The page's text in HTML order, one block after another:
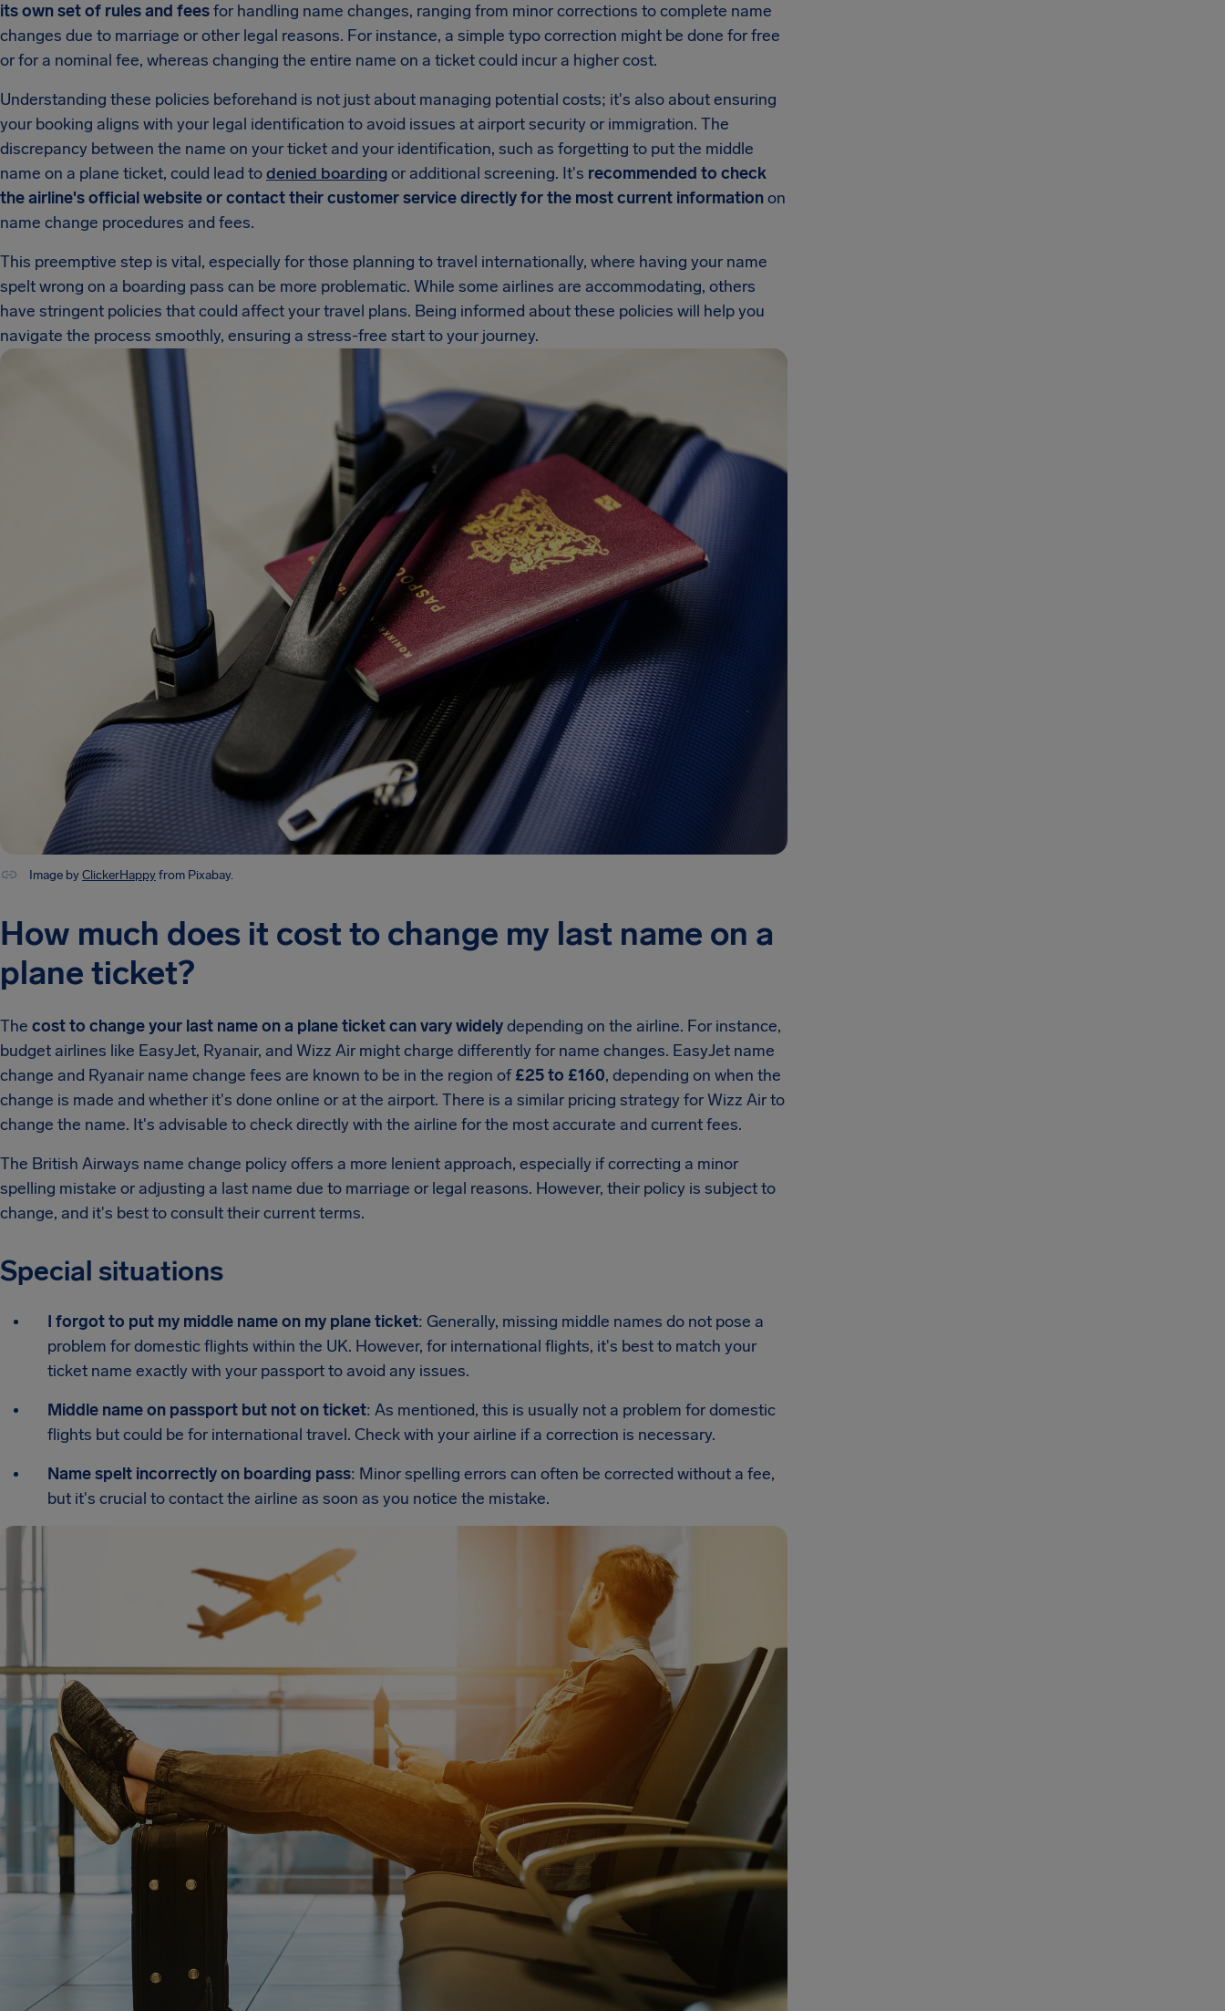
its own set of rules and feesfor handling name changes, ranging from minor corrections to complete name
changes due to marriage or other legal reasons. For instance, a simple typo correction might be done for free
or for a nominal fee, whereas changing the entire name on a ticket could incur a higher cost.
Understanding these policies beforehand is not just about managing potential costs; it's also about ensuring
your booking aligns with your legal identification to avoid issues at airport security or immigration. The
discrepancy between the name on your ticket and your identification, such as forgetting to put the middle
name on a plane ticket, could lead todenied boardingor additional screening. It's recommended to check
the airline's official website or contact their customer service directly for the most current informationon
name change procedures and fees.
This preemptive step is vital, especially for those planning to travel internationally, where having your name
spelt wrong on a boarding pass can be more problematic. While some airlines are accommodating, others
have stringent policies that could affect your travel plans. Being informed about these policies will help you
navigate the process smoothly, ensuring a stress-free start to your journey.
Image byClickerHappyfrom Pixabay.
How much does it cost to change my last name on a
plane ticket?
The cost to change your last name on a plane ticket can vary widelydepending on the airline. For instance,
budget airlines like EasyJet, Ryanair, and Wizz Air might charge differently for name changes. EasyJet name
change and Ryanair name change fees are known to be in the region of£25 to £160, depending on when the
change is made and whether it's done online or at the airport. There is a similar pricing strategy for Wizz Air to
change the name. It's advisable to check directly with the airline for the most accurate and current fees.
The British Airways name change policy offers a more lenient approach, especially if correcting a minor
spelling mistake or adjusting a last name due to marriage or legal reasons. However, their policy is subject to
change, and it's best to consult their current terms.
Special situations
I forgot to put my middle name on my plane ticket: Generally, missing middle names do not pose a
problem for domestic flights within the UK. However, for international flights, it's best to match your
ticket name exactly with your passport to avoid any issues.
Middle name on passport but not on ticket: As mentioned, this is usually not a problem for domestic
flights but could be for international travel. Check with your airline if a correction is necessary.
Name spelt incorrectly on boarding pass: Minor spelling errors can often be corrected without a fee,
but it's crucial to contact the airline as soon as you notice the mistake.